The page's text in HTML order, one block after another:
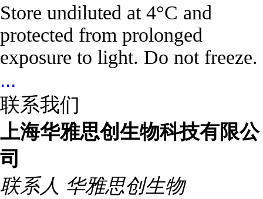
Store undiluted at 4°C and
protected from prolonged
exposure to light. Do not freeze.
...
联系我们
上海华雅思创生物科技有限公
司
联系人 华雅思创生物